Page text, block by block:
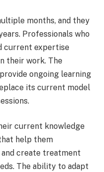
months, and they
Professionals who
current expertise
their work. The
ongoing learning
its current model
current knowledge
help them
create treatment
The ability to adapt